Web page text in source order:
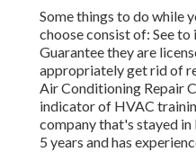
Some things to do while
choose consist of: See to
Guarantee they are
appropriately get rid of
Air Conditioning Repair
indicator of HVAC
company that's stayed
5 years and has